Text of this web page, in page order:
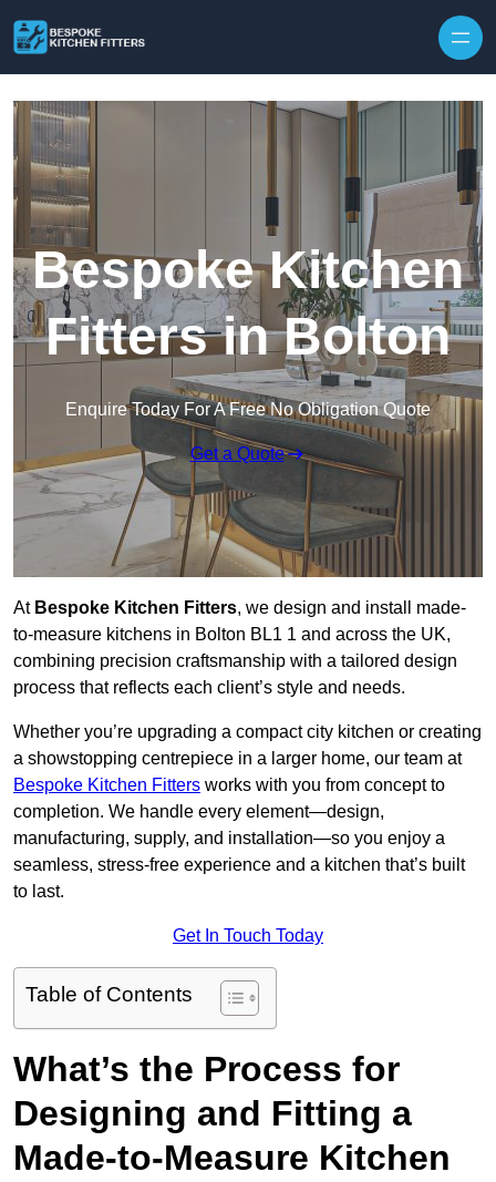
Bespoke Kitchen
Fitters in Bolton
Enquire Today For A Free No Obligation Quote
Get a Quote
At Bespoke Kitchen Fitters, we design and install made-
to-measure kitchens in Bolton BL1 1 and across the UK,
combining precision craftsmanship with a tailored design
process that reflects each client’s style and needs.
Whether you’re upgrading a compact city kitchen or creating
a showstopping centrepiece in a larger home, our team at
Bespoke Kitchen Fitters works with you from concept to
completion. We handle every element—design,
manufacturing, supply, and installation—so you enjoy a
seamless, stress-free experience and a kitchen that’s built
to last.
Get In Touch Today
Table of Contents
What’s the Process for
Designing and Fitting a
Made-to-Measure Kitchen